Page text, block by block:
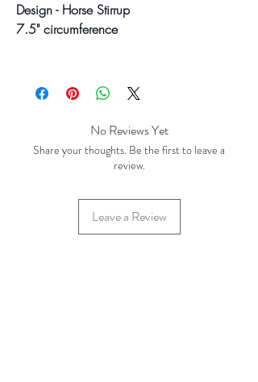
Design - Horse Stirrup
7.5" circumference
No Reviews Yet
Share your thoughts. Be the first to leave a
review.
Leave a Review